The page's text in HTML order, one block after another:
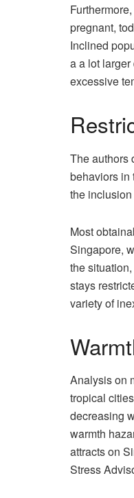
pregnant,
Inclined
a a lot
excessive
The authors
behaviors in
the
Most
Singapore,
the
stays
variety of
Analysis on
tropical
decreasing
warmth
attracts on
Stress